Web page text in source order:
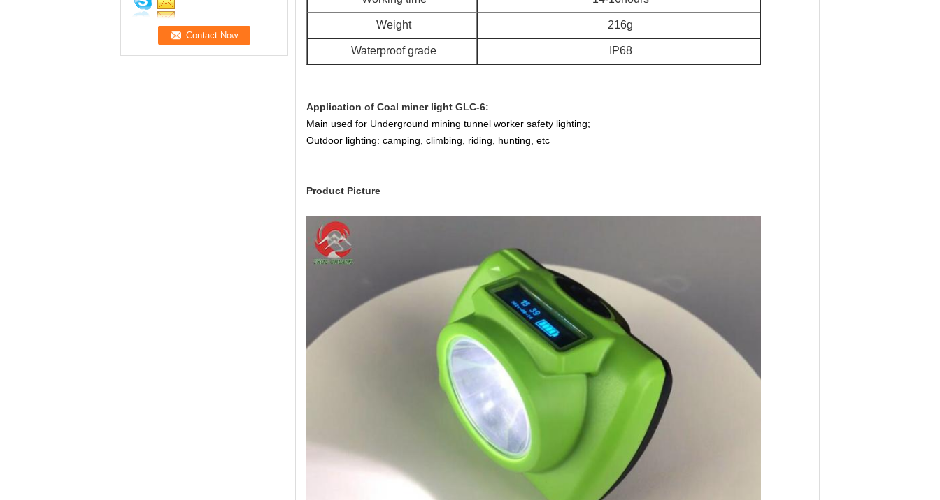
Weight 216g
Waterproof grade IP68
Application of Coal miner light GLC-6:
Main used for Underground mining tunnel worker safety lighting;
Outdoor lighting: camping, climbing, riding, hunting, etc
Product Picture